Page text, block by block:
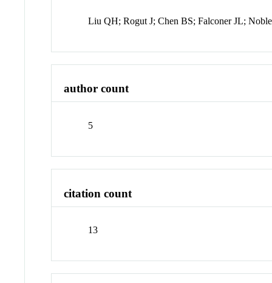
Liu QH; Rogut J; Chen BS; Falconer JL;
author count
5
citation count
13